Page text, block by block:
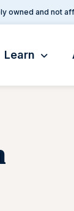
owned and not
Learn